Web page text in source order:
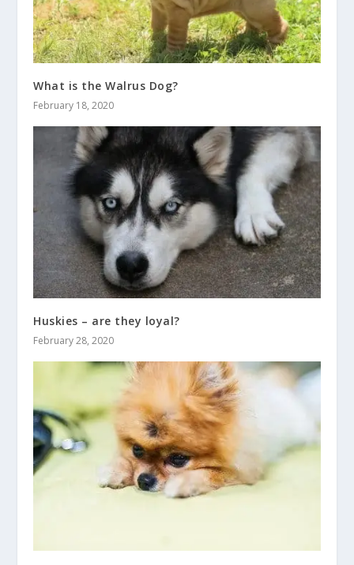
What is the Walrus Dog?
February 18, 2020
Huskies – are they loyal?
February 28, 2020